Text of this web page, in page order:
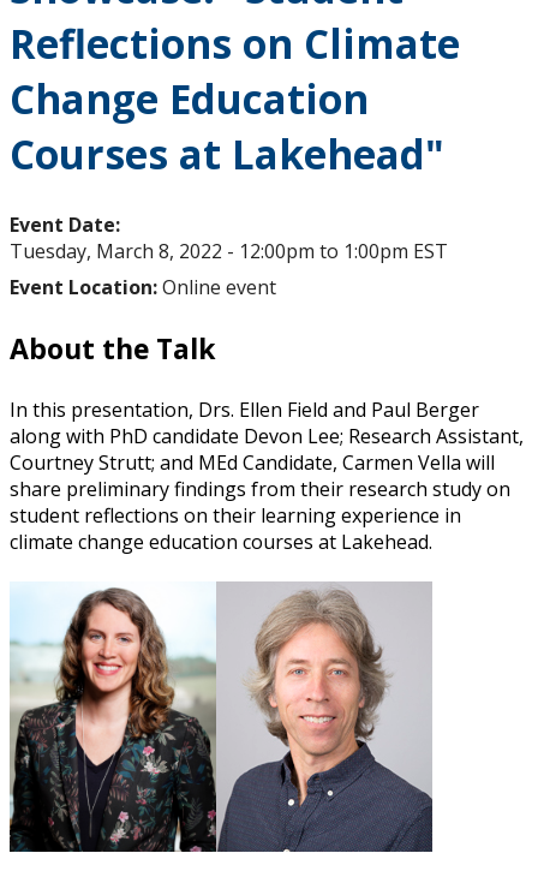
Reflections on Climate
Change Education
Courses at Lakehead"
Event Date:
Tuesday, March 8, 2022 - 12:00pm to 1:00pm EST
Event Location:Online event
About the Talk
In this presentation, Drs. Ellen Field and Paul Berger
along with PhD candidate Devon Lee; Research Assistant,
Courtney Strutt; and MEd Candidate, Carmen Vella will
share preliminary findings from their research study on
student reflections on their learning experience in
climate change education courses at Lakehead.